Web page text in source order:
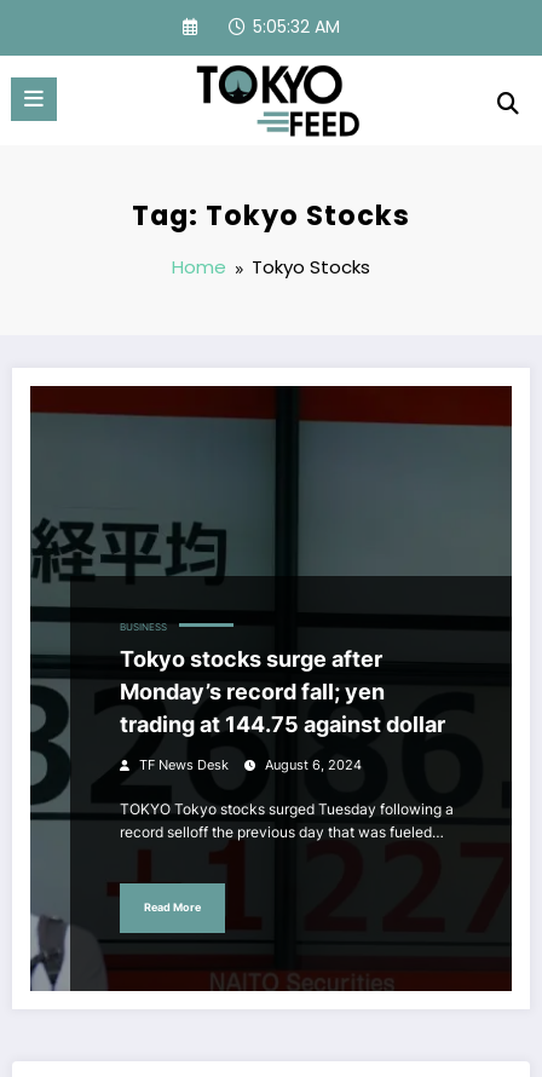
content
5:05:33 AM
Tag: Tokyo Stocks
Home Tokyo Stocks
BUSINESS
Tokyo stocks surge after
Monday’s record fall; yen
trading at 144.75 against dollar
TF News Desk August 6, 2024
TOKYO Tokyo stocks surged Tuesday following a
record selloff the previous day that was fueled…
Read More